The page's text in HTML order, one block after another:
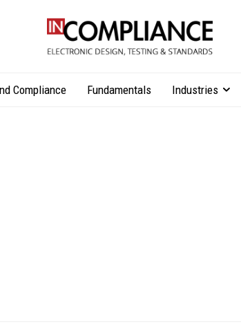
Compliance Fundamentals Industries